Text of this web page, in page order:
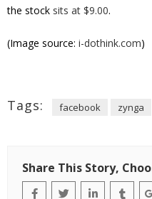
the stock sits at $9.00.
(Image source: i-dothink.com)
Tags: facebook zynga
Share This Story,